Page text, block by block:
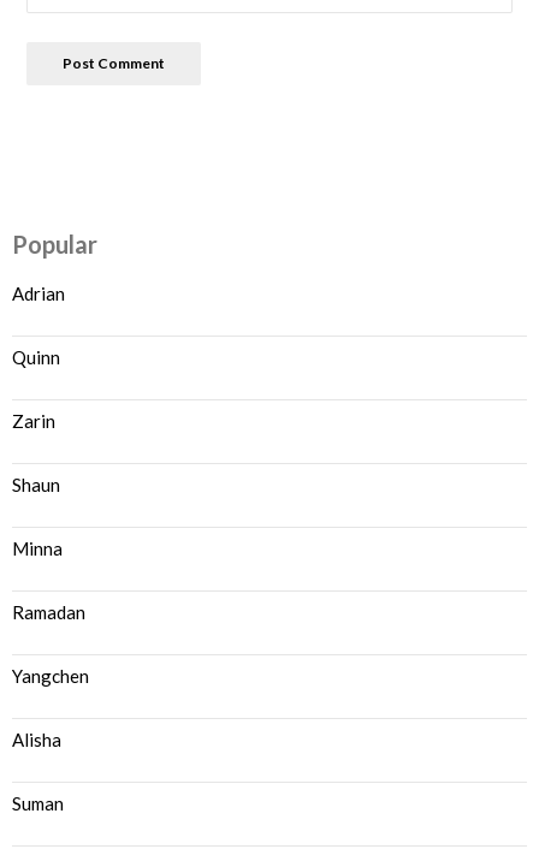
Popular
Adrian
Quinn
Zarin
Shaun
Minna
Ramadan
Yangchen
Alisha
Suman